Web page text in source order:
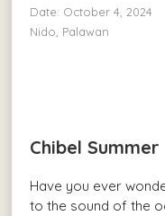
Date: October 4, 2024
Nido, Palawan
Chibel
Have you ever
to the sound of the